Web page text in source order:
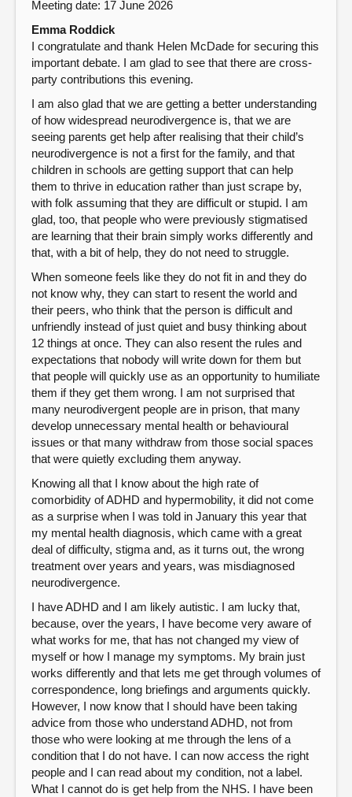
Meeting date: 17 June 2026
Emma Roddick
I congratulate and thank Helen McDade for securing this
important debate. I am glad to see that there are cross-
party contributions this evening.
I am also glad that we are getting a better understanding
of how widespread neurodivergence is, that we are
seeing parents get help after realising that their child’s
neurodivergence is not a first for the family, and that
children in schools are getting support that can help
them to thrive in education rather than just scrape by,
with folk assuming that they are difficult or stupid. I am
glad, too, that people who were previously stigmatised
are learning that their brain simply works differently and
that, with a bit of help, they do not need to struggle.
When someone feels like they do not fit in and they do
not know why, they can start to resent the world and
their peers, who think that the person is difficult and
unfriendly instead of just quiet and busy thinking about
12 things at once. They can also resent the rules and
expectations that nobody will write down for them but
that people will quickly use as an opportunity to humiliate
them if they get them wrong. I am not surprised that
many neurodivergent people are in prison, that many
develop unnecessary mental health or behavioural
issues or that many withdraw from those social spaces
that were quietly excluding them anyway.
Knowing all that I know about the high rate of
comorbidity of ADHD and hypermobility, it did not come
as a surprise when I was told in January this year that
my mental health diagnosis, which came with a great
deal of difficulty, stigma and, as it turns out, the wrong
treatment over years and years, was misdiagnosed
neurodivergence.
I have ADHD and I am likely autistic. I am lucky that,
because, over the years, I have become very aware of
what works for me, that has not changed my view of
myself or how I manage my symptoms. My brain just
works differently and that lets me get through volumes of
correspondence, long briefings and arguments quickly.
However, I now know that I should have been taking
advice from those who understand ADHD, not from
those who were looking at me through the lens of a
condition that I do not have. I can now access the right
people and I can read about my condition, not a label.
What I cannot do is get help from the NHS. I have been